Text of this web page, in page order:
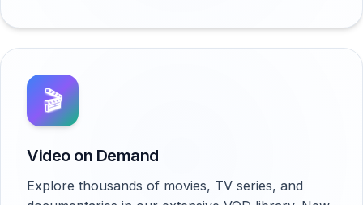
🎬
Video on Demand
Explore thousands of movies, TV series, and